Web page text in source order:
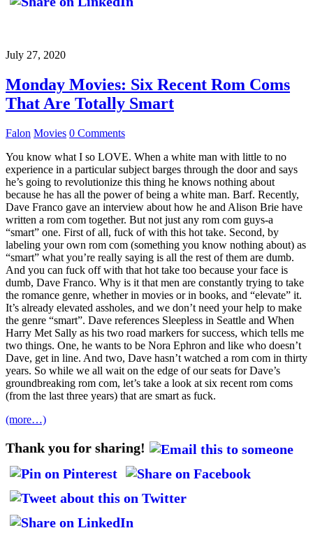
July 27, 2020
Monday Movies: Six Recent Rom Coms
That Are Totally Smart
Falon Movies 0 Comments
You know what I so LOVE. When a white man with little to no
experience in a particular subject barges through the door and says
he’s going to revolutionize this thing he knows nothing about
because he has all the power of being a white man. Barf. Recently,
Dave Franco gave an interview about how he and Alison Brie have
written a rom com together. But not just any rom com guys-a
“smart” one. First of all, fuck of with this hot take. Second, by
labeling your own rom com (something you know nothing about) as
“smart” what you’re really saying is all the rest of them are dumb.
And you can fuck off with that hot take too because your face is
dumb, Dave Franco. Why is it that men are constantly trying to take
the romance genre, whether in movies or in books, and “elevate” it.
It’s already elevated assholes, and we don’t need your help to make
the genre “smart”. Dave references Sleepless in Seattle and When
Harry Met Sally as his two road markers for success, which tells me
two things. One, he wants to be Nora Ephron and like who doesn’t
Dave, get in line. And two, Dave hasn’t watched a rom com in thirty
years. So while we all wait on the edge of our seats for Dave’s
groundbreaking rom com, let’s take a look at six recent rom coms
(from the last three years) that are smart as fuck.
(more…)
Thank you for sharing!